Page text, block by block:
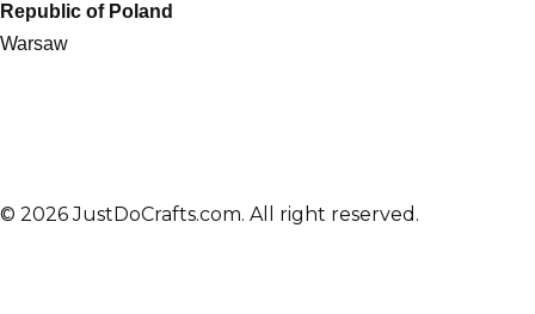
Republic of Poland
Warsaw
© 2026 JustDoCrafts.com. All right reserved.